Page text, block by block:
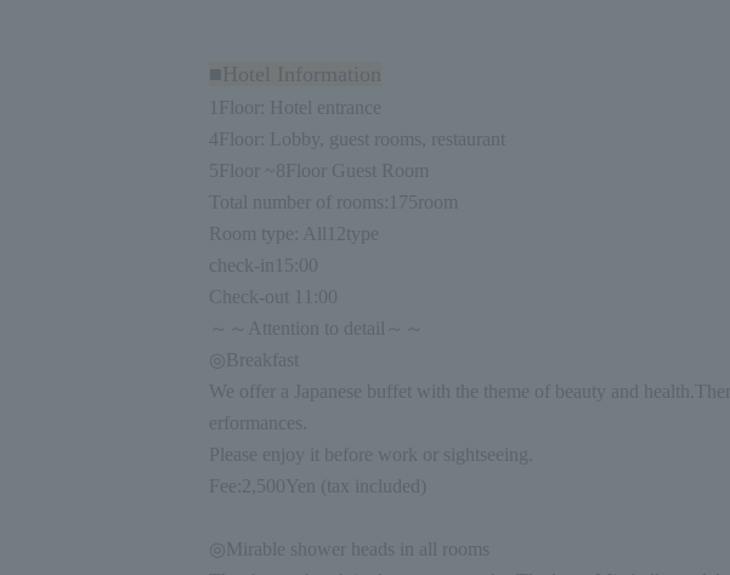
■Hotel Information
Floor: Hotel entrance
4Floor: Lobby, guest rooms, restaurant
5Floor ~ 8Floor Guest Room
Total number of rooms:
175 room
Room type: All
type
check-in
15:00
Check-out
11:00
～～Attention to detail～～
◎Breakfast
We offer a Japanese buffet with the theme of beauty and health.
erformances.
Please enjoy it before work or sightseeing.
Fee:
2,500Yen (tax included)
◎Mirable shower heads in all rooms